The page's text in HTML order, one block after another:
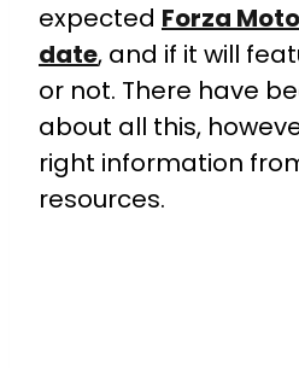
expected Forza
date, and if it will
or not. There have
about all this,
right information
resources.